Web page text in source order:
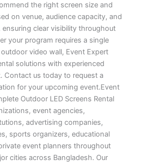
the right screen size and
on venue, audience capacity, and
clear visibility throughout
your program requires a single
video wall, Event Expert
solutions with experienced
Contact us today to request a
for your upcoming event.Event
Outdoor LED Screens Rental
event agencies,
advertising companies,
sports organizers, educational
event planners throughout
cities across Bangladesh. Our